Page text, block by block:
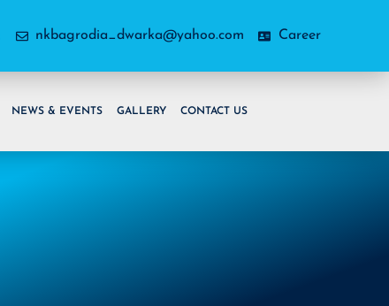
nkbagrodia_dwarka@yahoo.com Career
NEWS & EVENTS GALLERY CONTACT US